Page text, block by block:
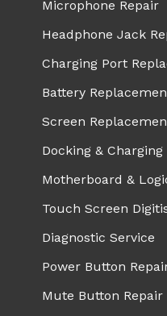
Microphone Repair
Headphone Jack
Charging Port
Battery
Screen
Docking & Charging
Motherboard &
Touch Screen
Diagnostic Service
Power Button
Mute Button Repair